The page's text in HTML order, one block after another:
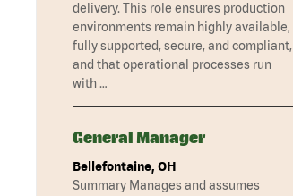
delivery. This role ensures production
environments remain highly available,
fully supported, secure, and compliant,
and that operational processes run
with …
General Manager
Bellefontaine, OH
Summary Manages and assumes